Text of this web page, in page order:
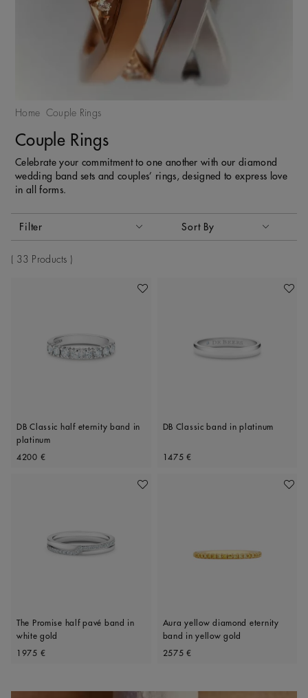
Home Couple Rings
Couple Rings
Celebrate your commitment to one another with our diamond
wedding band sets and couples’ rings, designed to express love
in all forms.
Filter Sort By
Sort By
33 Products
Add To Wishlist
DB Classic half eternity band in
platinum
Original price
4200 €
Add
DB Classic band in platinum
Original price
1475 €
Add To Wishlist
The Promise half pavé band in
white gold
Original price
1975 €
Add
Aura yellow diamond eternity
band in yellow gold
Original price
2575 €